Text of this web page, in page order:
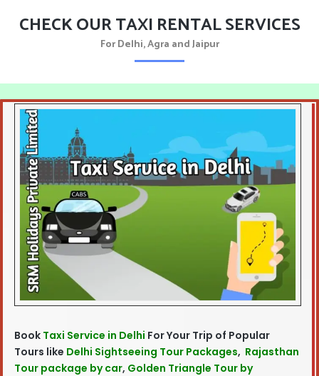
CHECK OUR TAXI RENTAL SERVICES
For Delhi, Agra and Jaipur
Book Taxi Service in Delhi For Your Trip of Popular
Tours like Delhi Sightseeing Tour Packages, Rajasthan
Tour package by car, Golden Triangle Tour by